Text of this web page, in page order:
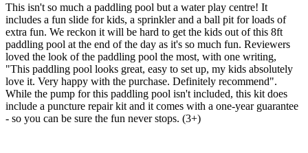
This isn't so much a paddling pool but a water play centre! It
includes a fun slide for kids, a sprinkler and a ball pit for loads of
extra fun. We reckon it will be hard to get the kids out of this 8ft
paddling pool at the end of the day as it's so much fun. Reviewers
loved the look of the paddling pool the most, with one writing,
"This paddling pool looks great, easy to set up, my kids absolutely
love it. Very happy with the purchase. Definitely recommend".
While the pump for this paddling pool isn't included, this kit does
include a puncture repair kit and it comes with a one-year guarantee
- so you can be sure the fun never stops. (3+)